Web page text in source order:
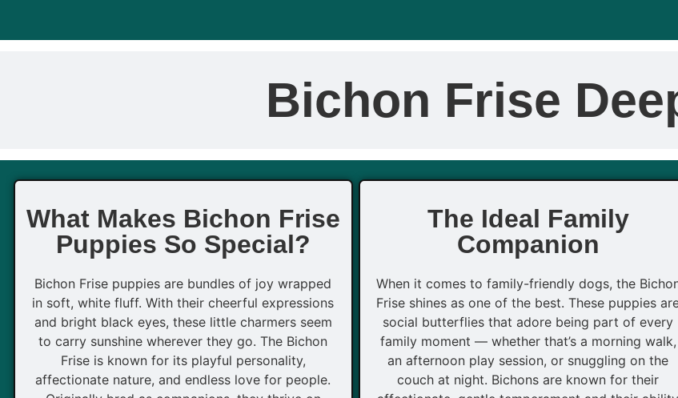
Bichon Frise
What Makes Bichon Frise
Puppies So Special?
Bichon Frise puppies are bundles of joy wrapped
in soft, white fluff. With their cheerful expressions
and bright black eyes, these little charmers seem
to carry sunshine wherever they go. The Bichon
Frise is known for its playful personality,
affectionate nature, and endless love for people.
The Ideal Family
Companion
When it comes to family-friendly dogs, the
Frise shines as one of the best. These puppies
social butterflies that adore being part of every
family moment — whether that’s a morning walk,
an afternoon play session, or snuggling on the
couch at night. Bichons are known for their